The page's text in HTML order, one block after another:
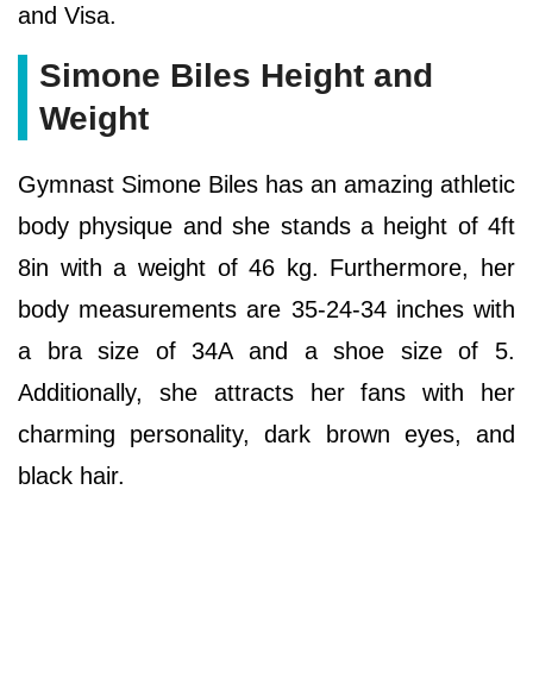
and Visa.
Simone Biles Height and
Weight
Gymnast Simone Biles has an amazing athletic
body physique and she stands a height of 4ft
8in with a weight of 46 kg. Furthermore, her
body measurements are 35-24-34 inches with
a bra size of 34A and a shoe size of 5.
Additionally, she attracts her fans with her
charming personality, dark brown eyes, and
black hair.